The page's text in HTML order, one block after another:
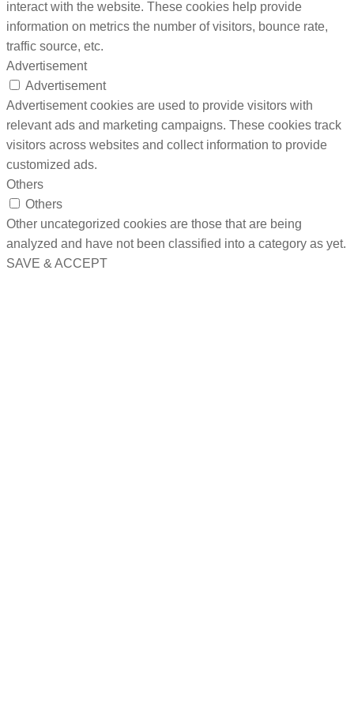
interact with the website. These cookies help provide
information on metrics the number of visitors, bounce rate,
traffic source, etc.
Advertisement
Advertisement
Advertisement cookies are used to provide visitors with
relevant ads and marketing campaigns. These cookies track
visitors across websites and collect information to provide
customized ads.
Others
Others
Other uncategorized cookies are those that are being
analyzed and have not been classified into a category as yet.
SAVE & ACCEPT